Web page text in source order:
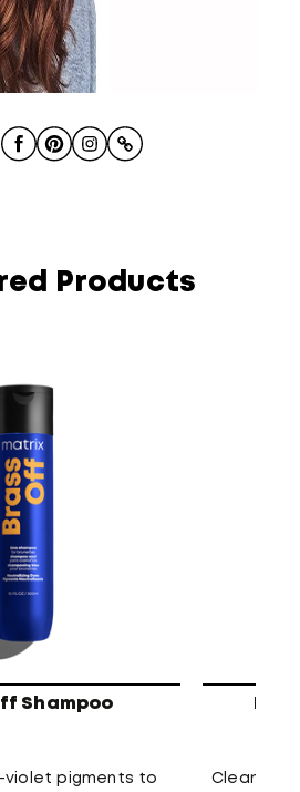
Products
Shampoo
violet pigments to
Cleanses